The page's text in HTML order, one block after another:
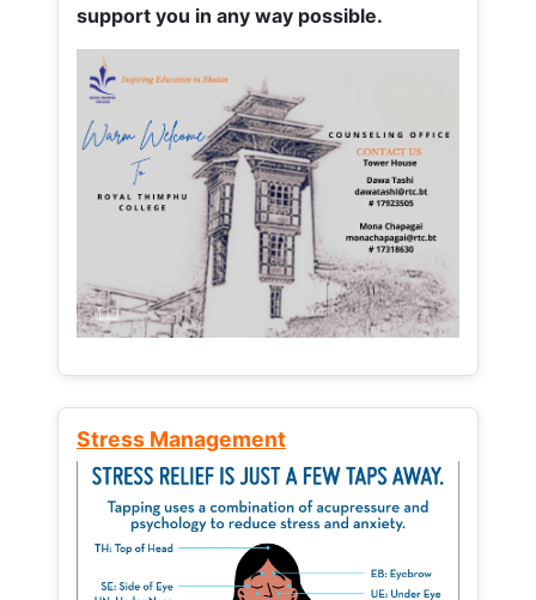
support you in any way possible.
Stress Management